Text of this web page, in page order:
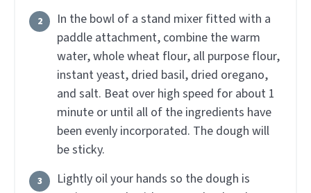
In the bowl of a stand mixer fitted with a
paddle attachment, combine the warm
water, whole wheat flour, all purpose flour,
instant yeast, dried basil, dried oregano,
and salt. Beat over high speed for about 1
minute or until all of the ingredients have
been evenly incorporated. The dough will
be sticky.
Lightly oil your hands so the dough is